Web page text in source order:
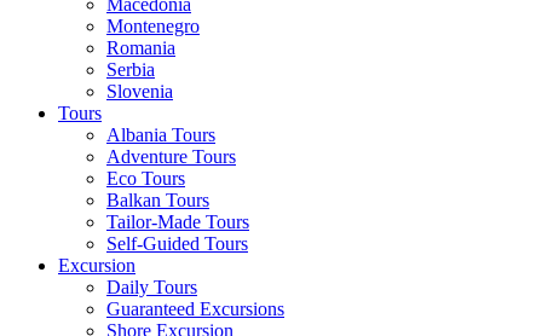
Macedonia
Montenegro
Romania
Serbia
Slovenia
Tours
Albania Tours
Adventure Tours
Eco Tours
Balkan Tours
Tailor-Made Tours
Self-Guided Tours
Excursion
Daily Tours
Guaranteed Excursions
Shore Excursion